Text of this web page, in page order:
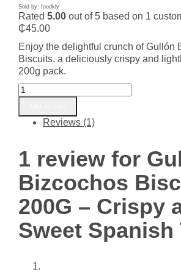
Sold by: foodkly
Rated 5.00 out of 5 based on 1
₵45.00
Enjoy the delightful crunch of Gullón
Biscuits, a deliciously crispy and
200g pack.
Gullón
Bizcochos
Biscuits
200G
Crispy
and
Sweet
Spanish
Treat
quantity
Reviews (1)
1 review for
Bizcochos
200G – Crispy
Sweet Spanish